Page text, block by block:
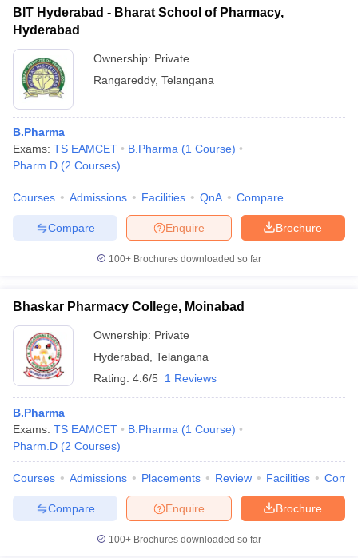
BIT Hyderabad - Bharat School of Pharmacy,
Hyderabad
Ownership: Private
Rangareddy, Telangana
B.Pharma
Exams: TS EAMCET B.Pharma (1 Course)
Pharm.D (2 Courses)
Courses Admissions Facilities QnA Compare
Brochure
Enquire
Compare
100+ Brochures downloaded so far
Bhaskar Pharmacy College, Moinabad
Ownership: Private
Hyderabad Telangana
Rating: 4.6/5 1 Reviews
B.Pharma
Exams: TS EAMCET B.Pharma (1 Course)
Pharm.D (2 Courses)
Courses Admissions Placements Review Facilities
Brochure
Enquire
Compare
100+ Brochures downloaded so far